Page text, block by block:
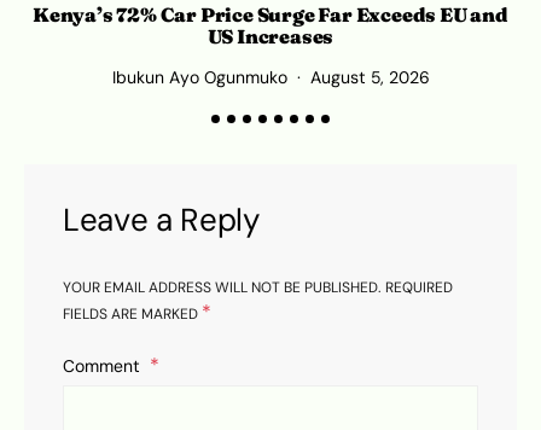
Kenya’s 72% Car Price Surge Far Exceeds EU and
US Increases
Ibukun Ayo Ogunmuko August 5, 2026
Leave a Reply
YOUR EMAIL ADDRESS WILL NOT BE PUBLISHED. REQUIRED
FIELDS ARE MARKED *
Comment